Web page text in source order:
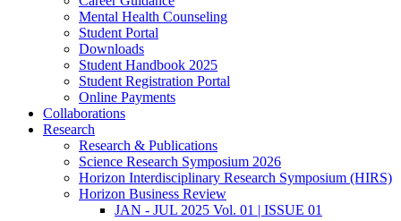
Mental Health Counseling
Student Portal
Downloads
Student Handbook 2025
Student Registration Portal
Online Payments
Collaborations
Research
Research & Publications
Science Research Symposium 2026
Horizon Interdisciplinary Research Symposium (HIRS)
Horizon Business Review
JAN - JUL 2025 Vol. 01 | ISSUE 01